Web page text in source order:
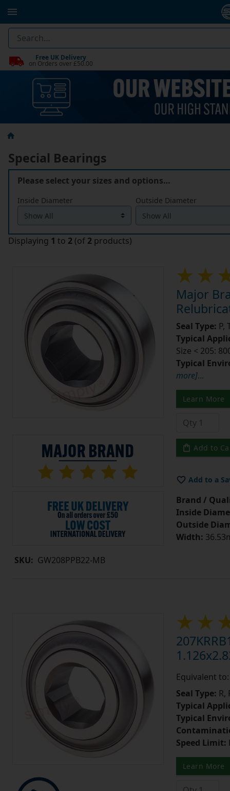
Free UK Delivery
on Orders over £50.00
Special Bearings
Please select your sizes and options…
Inside Diameter Outside Diameter
Displaying 1 to 2 (of 2 products)
SKU: GW208PPB22-MB
Major
Seal Type: P,
Typical
Size < 205:
Typical
more]...
Learn More
Add to
Add to a
Brand /
Inside
Outside
Width:
Equivalent to:
Seal Type: R,
Typical
Typical
Speed Limit:
Learn More